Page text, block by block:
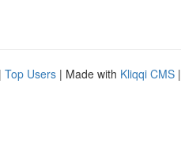
| Top Users | Made with Kliqqi CMS |